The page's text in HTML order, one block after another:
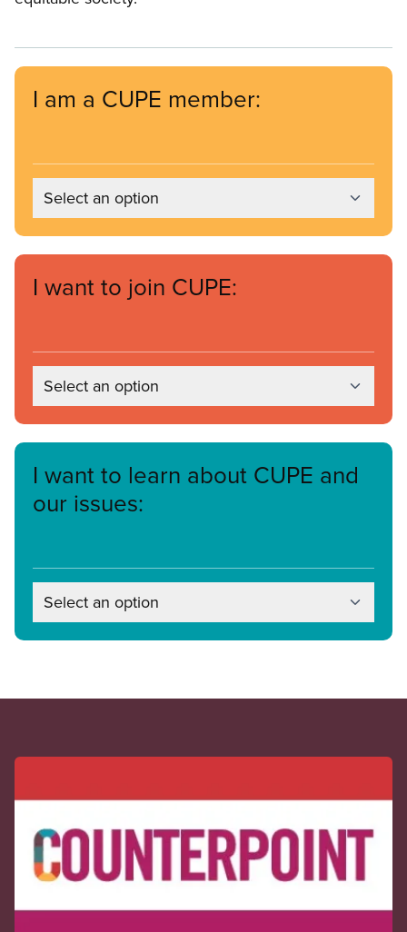
I am a CUPE member:
Select an option
I want to join CUPE:
Select an option
I want to learn about CUPE and
our issues:
Select an option
CUPE Spotlight